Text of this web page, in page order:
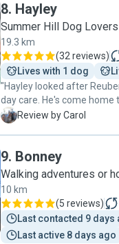
8. Hayley
Summer Hill Dog Lovers
19.3 km
(32 reviews)
Lives with 1 dog
"Hayley looked after
day care. He's come home
gorgeous pup Poppy is
she sent me updates, and
toilet breaks.
C Review by Carol
9. Bonney
Walking adventures or
10 km
(5 reviews)
Last contacted 9 days
Last active 8 days ago